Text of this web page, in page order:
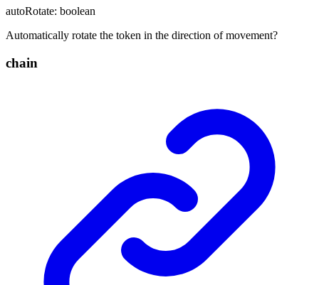
autoRotate: boolean
Automatically rotate the token in the direction of movement?
chain